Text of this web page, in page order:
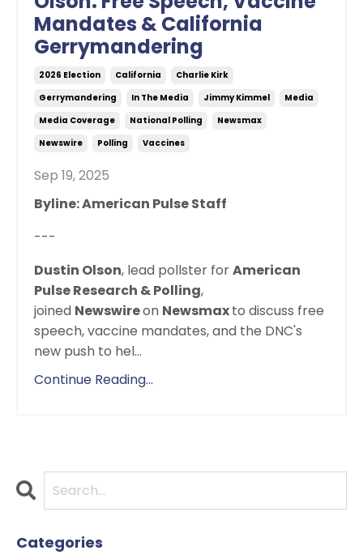
Mandates & California
Gerrymandering
2026 Election California
Charlie Kirk
Gerrymandering
In The Media Jimmy Kimmel
Media
Media Coverage
National Polling
Newsmax
Newswire
Polling Vaccines
Sep 19, 2025
Byline: American Pulse Staff
---
Dustin Olson, lead pollster forAmerican
Pulse Research & Polling,
joined Newswireon Newsmaxto discuss free
speech, vaccine mandates, and the DNC's
new push to hel...
Continue Reading...
Categories